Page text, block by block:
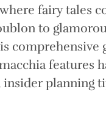
fairy tales
to
comprehensive
features
insider planning